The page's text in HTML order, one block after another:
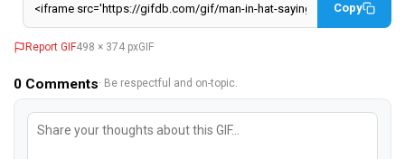
Copy
Report GIF498 × 374 pxGIF
0 Comments· Be respectful and on-topic.